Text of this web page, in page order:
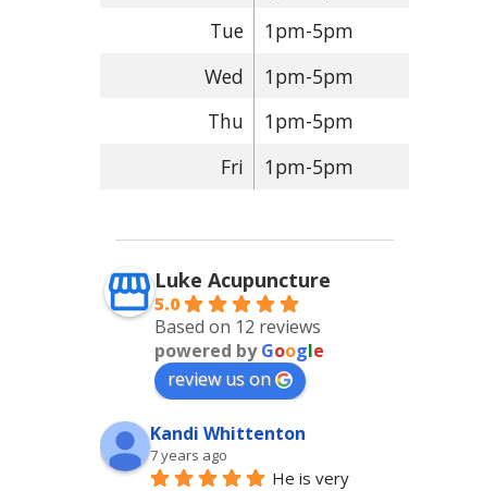
Tue
1pm-5pm
Wed
1pm-5pm
Thu
1pm-5pm
Fri
1pm-5pm
Luke Acupuncture
5.0
Based on 12 reviews
powered byGoogle
review us on
Kandi Whittenton
7 years ago
He is very